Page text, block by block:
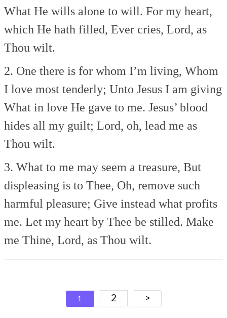
What He wills alone to will. For my heart,
which He hath filled, Ever cries, Lord, as
Thou wilt.
2. One there is for whom I’m living, Whom
I love most tenderly; Unto Jesus I am giving
What in love He gave to me. Jesus’ blood
hides all my guilt; Lord, oh, lead me as
Thou wilt.
3. What to me may seem a treasure, But
displeasing is to Thee, Oh, remove such
harmful pleasure; Give instead what profits
me. Let my heart by Thee be stilled. Make
me Thine, Lord, as Thou wilt.
Posts
1 2 >